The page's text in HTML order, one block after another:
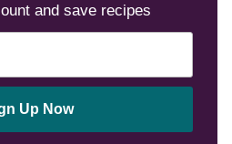
and save recipes
Up Now